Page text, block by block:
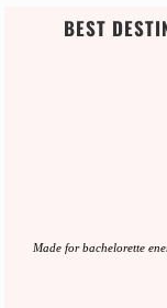
BEST
Made for bachelorette